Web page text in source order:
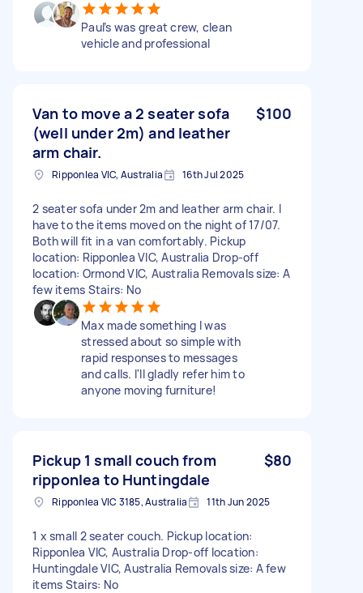
Paul’s was great crew, clean
vehicle and professional
Van to move a 2 seater sofa
(well under 2m) and leather
arm chair.
$100
Ripponlea VIC, Australia 16th Jul 2025
2 seater sofa under 2m and leather arm chair. I
have to the items moved on the night of 17/07.
Both will fit in a van comfortably. Pickup
location: Ripponlea VIC, Australia Drop-off
location: Ormond VIC, Australia Removals size: A
few items Stairs: No
Max made something I was
stressed about so simple with
rapid responses to messages
and calls. I'll gladly refer him to
anyone moving furniture!
Pickup 1 small couch from
ripponlea to Huntingdale
$80
Ripponlea VIC 3185, Australia 11th Jun 2025
1 x small 2 seater couch. Pickup location:
Ripponlea VIC, Australia Drop-off location:
Huntingdale VIC, Australia Removals size: A few
items Stairs: No